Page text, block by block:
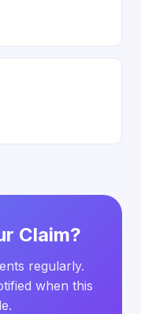
Claim?
regularly.
when this